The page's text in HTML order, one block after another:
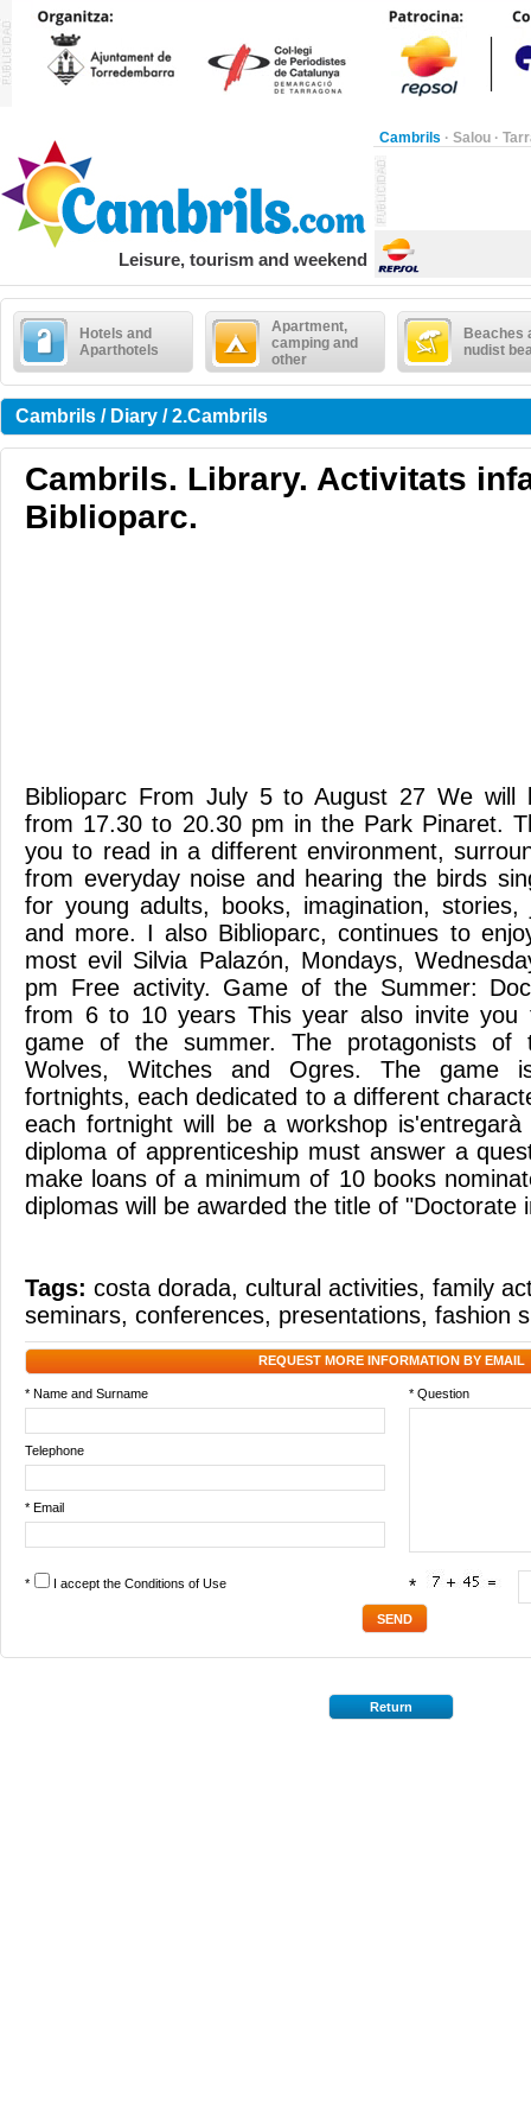
Cambrils · Salou ·
Leisure, tourism and weekend
Hotels and
Aparthotels
Apartment,
camping and
other
Beaches
nudist
Cambrils / Diary / 2.Cambrils
Cambrils. Library. Activitats
Biblioparc.
Biblioparc From July 5 to August 27 We will
from 17.30 to 20.30 pm in the Park Pinaret.
you to read in a different environment,
from everyday noise and hearing the birds
for young adults, books, imagination, stories,
and more. I also Biblioparc, continues to
most evil Silvia Palazón, Mondays,
pm Free activity. Game of the Summer:
from 6 to 10 years This year also invite you
game of the summer. The protagonists of
Wolves, Witches and Ogres. The game
fortnights, each dedicated to a different
each fortnight will be a workshop
diploma of apprenticeship must answer a
make loans of a minimum of 10 books
diplomas will be awarded the title of "Doctorate
Tags: costa dorada, cultural activities, family
seminars, conferences, presentations, fashion
REQUEST MORE INFORMATION BY EMAIL
* Name and Surname * Question
Telephone
* Email
* I accept the Conditions of Use *
Return